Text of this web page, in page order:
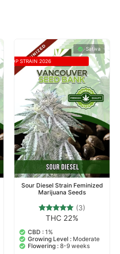
Sativa
TOP STRAIN 2026
Sour Diesel Strain Feminized
Marijuana Seeds
Rated
out of 5
based on
customer
ratings
(3)
THC 22%
CBD : 1%
Growing Level : Moderate
Flowering : 8-9 weeks